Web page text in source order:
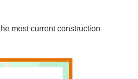
most current construction